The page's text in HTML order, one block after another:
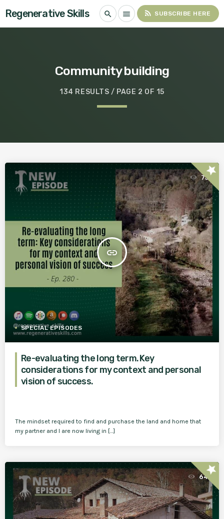
Regenerative Skills search menu rss_feed SUBSCRIBE HERE
Community building
134 RESULTS / PAGE 2 OF 15
insert_link
75
SPECIAL EPISODES
star
Re-evaluating the long term. Key
considerations for my context and personal
vision of success.
The mindset required to find and purchase the land and home that
my partner and I are now living in […]
64star